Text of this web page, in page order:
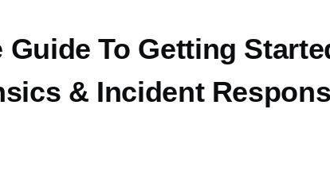
Guide To Getting
& Incident